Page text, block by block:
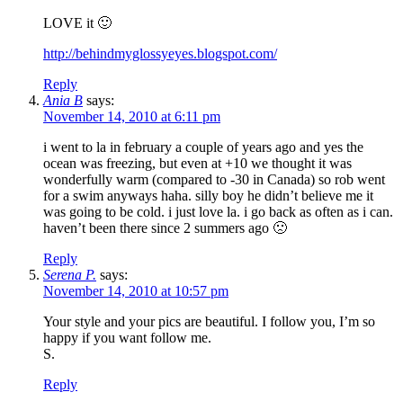
LOVE it 🙂
http://behindmyglossyeyes.blogspot.com/
Reply
Ania B says:
November 14, 2010 at 6:11 pm
i went to la in february a couple of years ago and yes the
ocean was freezing, but even at +10 we thought it was
wonderfully warm (compared to -30 in Canada) so rob went
for a swim anyways haha. silly boy he didn’t believe me it
was going to be cold. i just love la. i go back as often as i can.
haven’t been there since 2 summers ago 🙁
Reply
Serena P. says:
November 14, 2010 at 10:57 pm
Your style and your pics are beautiful. I follow you, I’m so
happy if you want follow me.
S.
Reply